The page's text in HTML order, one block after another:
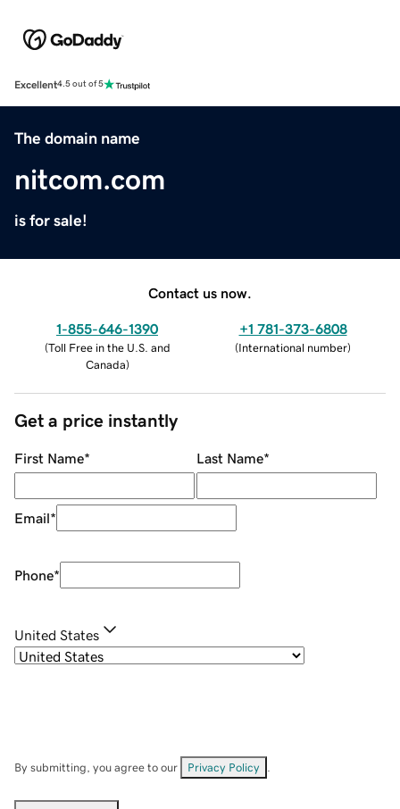
Excellent4.5 out of 5
The domain name
nitcom.com
is for sale!
Contact us now.
1-855-646-1390
(Toll Free in the U.S. and
Canada)
+1 781-373-6808
(International number)
Get a price instantly
First Name* Last Name*
Email*
Phone*
United States
By submitting, you agree to our Privacy Policy